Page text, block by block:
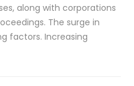
along with corporations
The surge in
factors. Increasing